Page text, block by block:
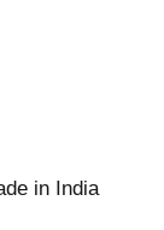
in India